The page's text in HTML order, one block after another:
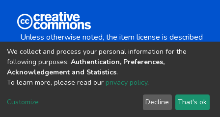
Unless otherwise noted, the item license is described
Creative Commons Attribution-NonCommercial-
copyright © 2002-2026 LYRASIS
Cookie settings Send Feedback
We collect and process your personal information for the
following purposes: Authentication, Preferences,
Acknowledgement and Statistics.
To learn more, please read our privacy policy.
Customize Decline That's ok